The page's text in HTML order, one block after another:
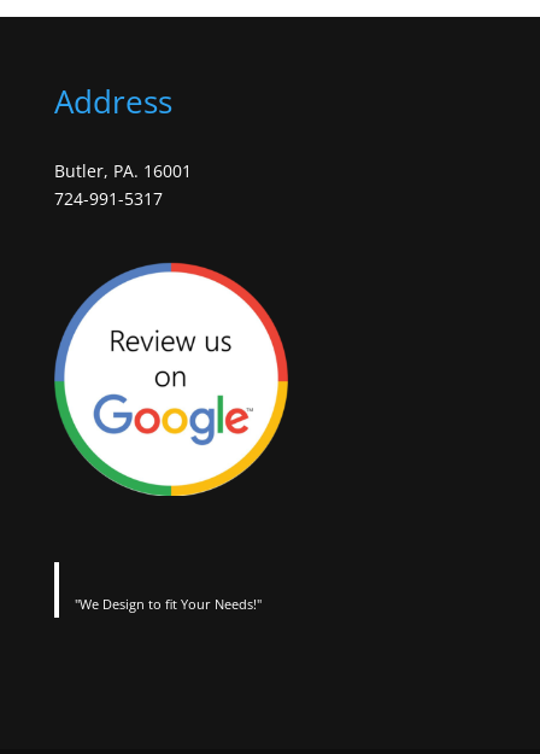
Address
Butler, PA. 16001
724-991-5317
"We Design to fit Your Needs!"